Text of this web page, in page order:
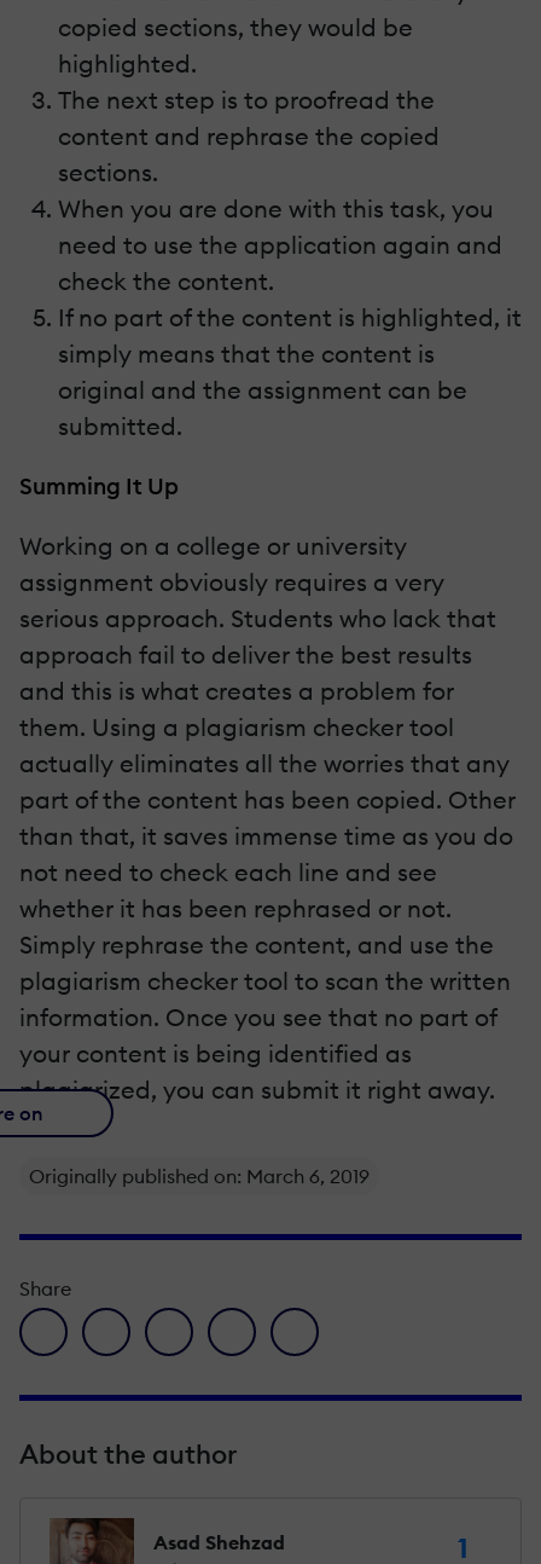
copied sections, they would be
highlighted.
The next step is to proofread the
content and rephrase the copied
sections.
When you are done with this task, you
need to use the application again and
check the content.
If no part of the content is highlighted, it
simply means that the content is
original and the assignment can be
submitted.
Summing It Up
Working on a college or university
assignment obviously requires a very
serious approach. Students who lack that
approach fail to deliver the best results
and this is what creates a problem for
them. Using a plagiarism checker tool
actually eliminates all the worries that any
part of the content has been copied. Other
than that, it saves immense time as you do
not need to check each line and see
whether it has been rephrased or not.
Simply rephrase the content, and use the
plagiarism checker tool to scan the written
information. Once you see that no part of
your content is being identified as
plagiarized, you can submit it right away.
on
Originally published on: March 6, 2019
Share
facebook icon
twitter iconlinkedin iconpinterest iconenvelope icon
About the author
Asad Shehzad 1